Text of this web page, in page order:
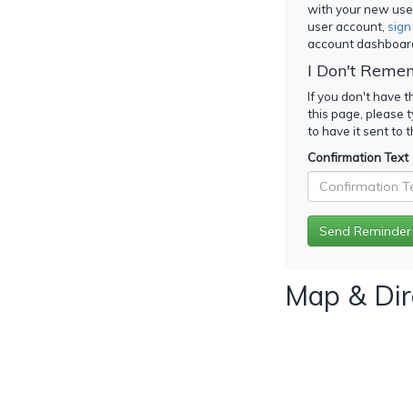
with your new
user account, sign
account
I Don't
If you don't have
this page, please
to have it sent to
Confirmation Text
Map &